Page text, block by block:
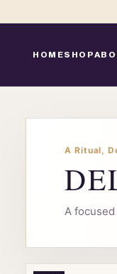
HOMESHOP
A Ritual,
A